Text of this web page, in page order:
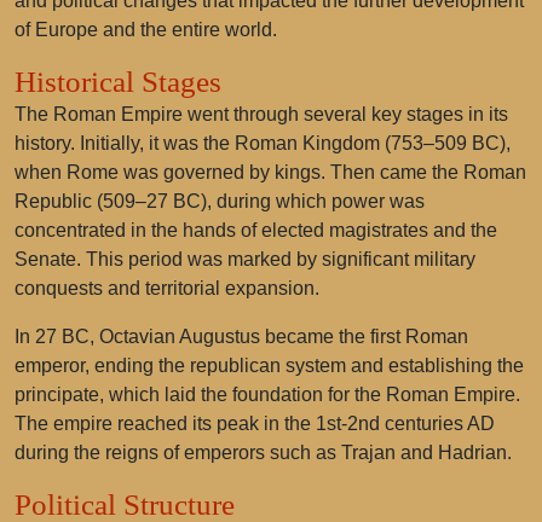
of Europe and the entire world.
Historical Stages
The Roman Empire went through several key stages in its
history. Initially, it was the Roman Kingdom (753–509 BC),
when Rome was governed by kings. Then came the Roman
Republic (509–27 BC), during which power was
concentrated in the hands of elected magistrates and the
Senate. This period was marked by significant military
conquests and territorial expansion.
In 27 BC, Octavian Augustus became the first Roman
emperor, ending the republican system and establishing the
principate, which laid the foundation for the Roman Empire.
The empire reached its peak in the 1st-2nd centuries AD
during the reigns of emperors such as Trajan and Hadrian.
Political Structure